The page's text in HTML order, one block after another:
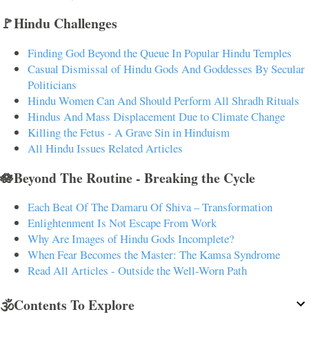
🚩Hindu Challenges
Finding God Beyond the Queue In Popular Hindu Temples
Casual Dismissal of Hindu Gods And Goddesses By Secular
Politicians
Hindu Women Can And Should Perform All Shradh Rituals
Hindus And Mass Displacement Due to Climate Change
Killing the Fetus - A Grave Sin in Hinduism
All Hindu Issues Related Articles
🪷Beyond The Routine - Breaking the Cycle
Each Beat Of The Damaru Of Shiva – Transformation
Enlightenment Is Not Escape From Work
Why Are Images of Hindu Gods Incomplete?
When Fear Becomes the Master: The Kamsa Syndrome
Read All Articles - Outside the Well-Worn Path
🕉️Contents To Explore